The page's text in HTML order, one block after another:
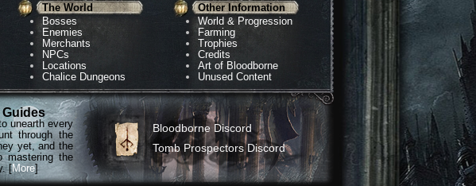
The World
Bosses
Enemies
Merchants
NPCs
Locations
Chalice Dungeons
Other Information
World & Progression
Farming
Trophies
Credits
Art of Bloodborne
Unused Content
Guides
unearth every
through the
yet, and the
mastering the
[More]
Bloodborne Discord
Tomb Prospectors Discord